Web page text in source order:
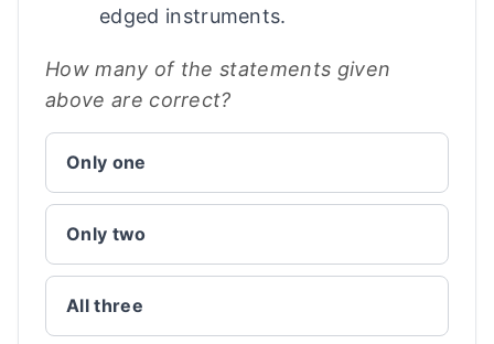
edged instruments.
How many of the statements given
above are correct?
Only one
Only two
All three